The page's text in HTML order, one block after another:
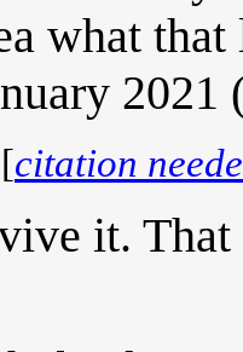
what
2021
[citation
it.